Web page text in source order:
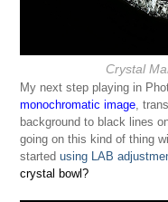
Crystal
My next step playing in
monochromatic image,
background to black lines
going on this kind of thing
startedusing LAB
crystal bowl?